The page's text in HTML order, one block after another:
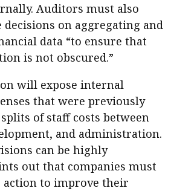
Auditors must also
on aggregating and
data “to ensure that
is not obscured.”
will expose internal
that were previously
of staff costs between
and administration.
can be highly
out that companies must
action to improve their